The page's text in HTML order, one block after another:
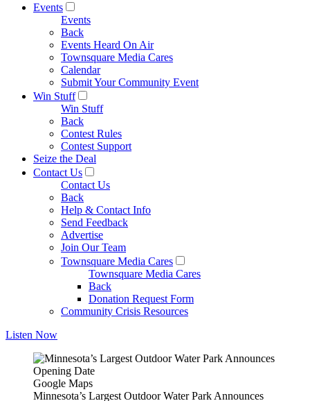
Events
Events
Back
Events Heard On Air
Townsquare Media Cares
Calendar
Submit Your Community Event
Win Stuff
Win Stuff
Back
Contest Rules
Contest Support
Seize the Deal
Contact Us
Contact Us
Back
Help & Contact Info
Send Feedback
Advertise
Join Our Team
Townsquare Media Cares
Townsquare Media Cares
Back
Donation Request Form
Community Crisis Resources
Listen Now
Google Maps
Minnesota’s Largest Outdoor Water Park Announces